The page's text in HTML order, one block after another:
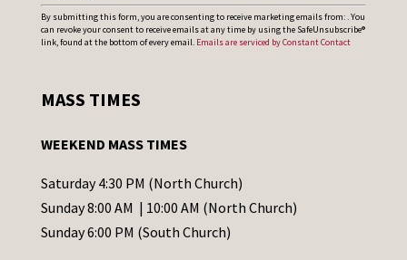
C
o
t
t
C
o
By submitting this form, you are consenting to receive marketing emails from: . You
can revoke your consent to receive emails at any time by using the SafeUnsubscribe®
link, found at the bottom of every email. Emails are serviced by Constant Contact
MASS TIMES
WEEKEND MASS TIMES
Saturday 4:30 PM (North Church)
Sunday 8:00 AM | 10:00 AM (North Church)
Sunday 6:00 PM (South Church)